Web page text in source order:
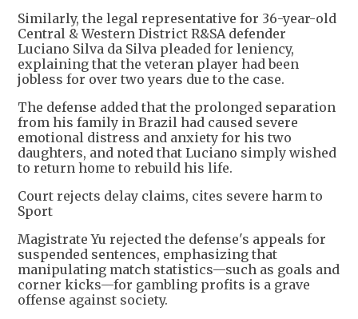
Similarly, the legal representative for 36-year-old
Central & Western District R&SA defender
Luciano Silva da Silva pleaded for leniency,
explaining that the veteran player had been
jobless for over two years due to the case.
The defense added that the prolonged separation
from his family in Brazil had caused severe
emotional distress and anxiety for his two
daughters, and noted that Luciano simply wished
to return home to rebuild his life.
Court rejects delay claims, cites severe harm to
Sport
Magistrate Yu rejected the defense's appeals for
suspended sentences, emphasizing that
manipulating match statistics—such as goals and
corner kicks—for gambling profits is a grave
offense against society.